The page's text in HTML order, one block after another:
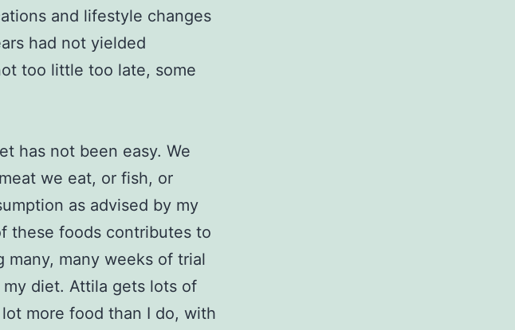
and lifestyle changes
had not yielded
too little too late, some
has not been easy. We
we eat, or fish, or
as advised by my
these foods contributes to
many weeks of trial
diet. Attila gets lots of
more food than I do, with